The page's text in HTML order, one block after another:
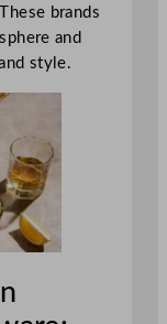
brands
and
style.